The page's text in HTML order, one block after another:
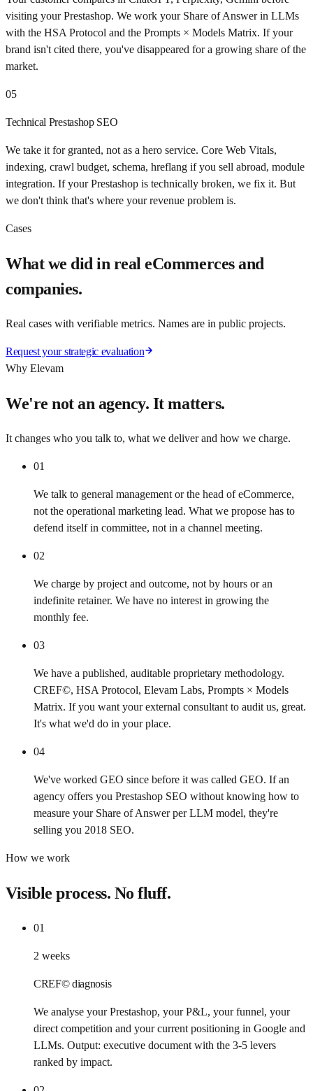
visiting your Prestashop. We work your Share of Answer in LLMs
with the HSA Protocol and the Prompts × Models Matrix. If your
brand isn't cited there, you've disappeared for a growing share of the
market.
05
Technical Prestashop SEO
We take it for granted, not as a hero service. Core Web Vitals,
indexing, crawl budget, schema, hreflang if you sell abroad, module
integration. If your Prestashop is technically broken, we fix it. But
we don't think that's where your revenue problem is.
Cases
What we did in real eCommerces and
companies.
Real cases with verifiable metrics. Names are in public projects.
Request your strategic evaluation
Why Elevam
We're not an agency. It matters.
It changes who you talk to, what we deliver and how we charge.
01
We talk to general management or the head of eCommerce,
not the operational marketing lead. What we propose has to
defend itself in committee, not in a channel meeting.
02
We charge by project and outcome, not by hours or an
indefinite retainer. We have no interest in growing the
monthly fee.
03
We have a published, auditable proprietary methodology.
CREF©, HSA Protocol, Elevam Labs, Prompts × Models
Matrix. If you want your external consultant to audit us, great.
It's what we'd do in your place.
04
We've worked GEO since before it was called GEO. If an
agency offers you Prestashop SEO without knowing how to
measure your Share of Answer per LLM model, they're
selling you 2018 SEO.
How we work
Visible process. No fluff.
01
2 weeks
CREF© diagnosis
We analyse your Prestashop, your P&L, your funnel, your
direct competition and your current positioning in Google and
LLMs. Output: executive document with the 3-5 levers
ranked by impact.